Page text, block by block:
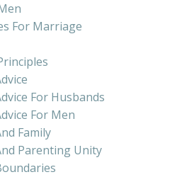
For Marriage
For Husbands
For Men
Family
Parenting Unity